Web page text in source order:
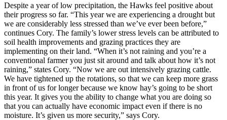
Despite a year of low precipitation, the Hawks feel positive about
their progress so far. “This year we are experiencing a drought but
we are considerably less stressed than we’ve ever been before,”
continues Cory. The family’s lower stress levels can be attributed to
soil health improvements and grazing practices they are
implementing on their land. “When it’s not raining and you’re a
conventional farmer you just sit around and talk about how it’s not
raining,” states Cory. “Now we are out intensively grazing cattle.
We have tightened up the rotations, so that we can keep more grass
in front of us for longer because we know hay’s going to be short
this year. It gives you the ability to change what you are doing so
that you can actually have economic impact even if there is no
moisture. It’s given us more security,” says Cory.